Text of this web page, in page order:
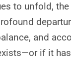
to unfold,
and
if it